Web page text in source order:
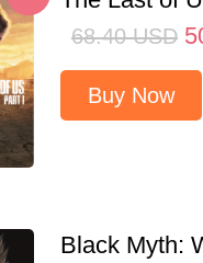
68.40 USD
Buy Now
Black Myth: